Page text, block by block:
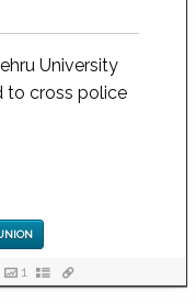
University
to cross police
1